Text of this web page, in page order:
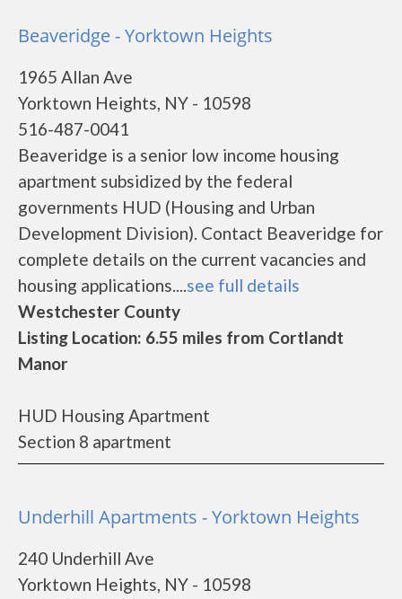
Beaveridge - Yorktown Heights
1965 Allan Ave
Yorktown Heights, NY - 10598
516-487-0041
Beaveridge is a senior low income housing
apartment subsidized by the federal
governments HUD (Housing and Urban
Development Division). Contact Beaveridge for
complete details on the current vacancies and
housing applications....see full details
Westchester County
Listing Location: 6.55 miles from Cortlandt
Manor
HUD Housing Apartment
Section 8 apartment
Underhill Apartments - Yorktown Heights
240 Underhill Ave
Yorktown Heights, NY - 10598